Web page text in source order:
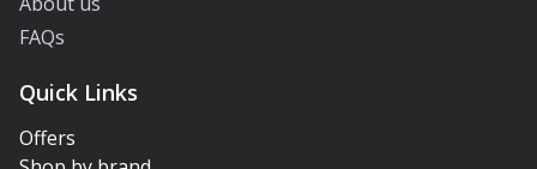
FAQs
Quick Links
Offers